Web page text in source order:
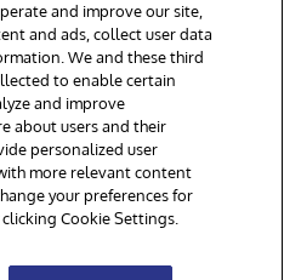
facebooklinkedin
Boston, MA. All Rights
Privacy Statement
Guarantee
and improve our site,
and ads, collect user data
We and these third
to enable certain
and improve
about users and their
personalized user
more relevant content
your preferences for
Cookie Settings.